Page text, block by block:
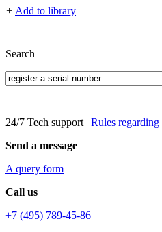
+ Add to library
Search
24/7 Tech support | Rules
Send a message
A query form
Call us
+7 (495) 789-45-86